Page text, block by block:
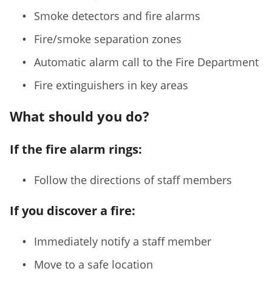
Smoke detectors and fire alarms
Fire/smoke separation zones
Automatic alarm call to the Fire Department
Fire extinguishers in key areas
What should you do?
If the fire alarm rings:
Follow the directions of staff members
If you discover a fire:
Immediately notify a staff member
Move to a safe location